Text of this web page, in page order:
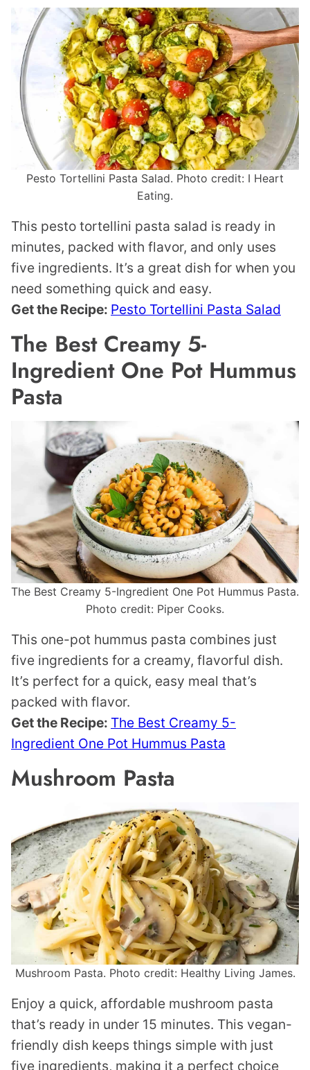
Pesto Tortellini Pasta Salad. Photo credit: I Heart
Eating.
This pesto tortellini pasta salad is ready in
minutes, packed with flavor, and only uses
five ingredients. It’s a great dish for when you
need something quick and easy.
Get the Recipe: Pesto Tortellini Pasta Salad
The Best Creamy 5-
Ingredient One Pot Hummus
Pasta
The Best Creamy 5-Ingredient One Pot Hummus Pasta.
Photo credit: Piper Cooks.
This one-pot hummus pasta combines just
five ingredients for a creamy, flavorful dish.
It’s perfect for a quick, easy meal that’s
packed with flavor.
Get the Recipe: The Best Creamy 5-
Ingredient One Pot Hummus Pasta
Mushroom Pasta
Mushroom Pasta. Photo credit: Healthy Living James.
Enjoy a quick, affordable mushroom pasta
that’s ready in under 15 minutes. This vegan-
friendly dish keeps things simple with just
five ingredients, making it a perfect choice